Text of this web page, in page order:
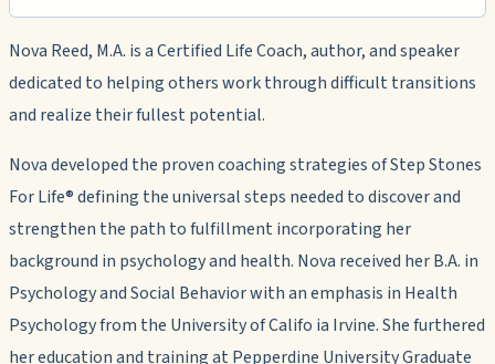
Nova Reed, M.A. is a Certified Life Coach, author, and speaker
dedicated to helping others work through difficult transitions
and realize their fullest potential.
Nova developed the proven coaching strategies of Step Stones
For Life® defining the universal steps needed to discover and
strengthen the path to fulfillment incorporating her
background in psychology and health. Nova received her B.A. in
Psychology and Social Behavior with an emphasis in Health
Psychology from the University of Califo ia Irvine. She furthered
her education and training at Pepperdine University Graduate